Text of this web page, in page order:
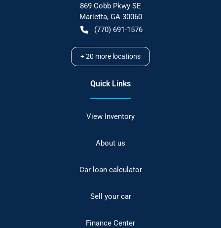
869 Cobb Pkwy SE
Marietta, GA 30060
(770) 691-1576
+20 more locations
Quick Links
View Inventory
About us
Car loan calculator
Sell your car
Finance Center